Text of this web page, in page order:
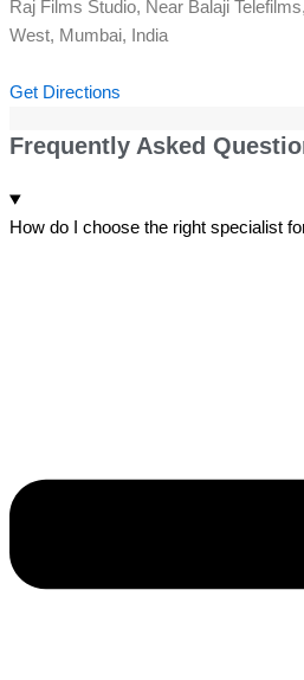
Raj Films Studio, Near Balaji
West, Mumbai, India
Get Directions
Frequently Asked
How do I choose the right specialist